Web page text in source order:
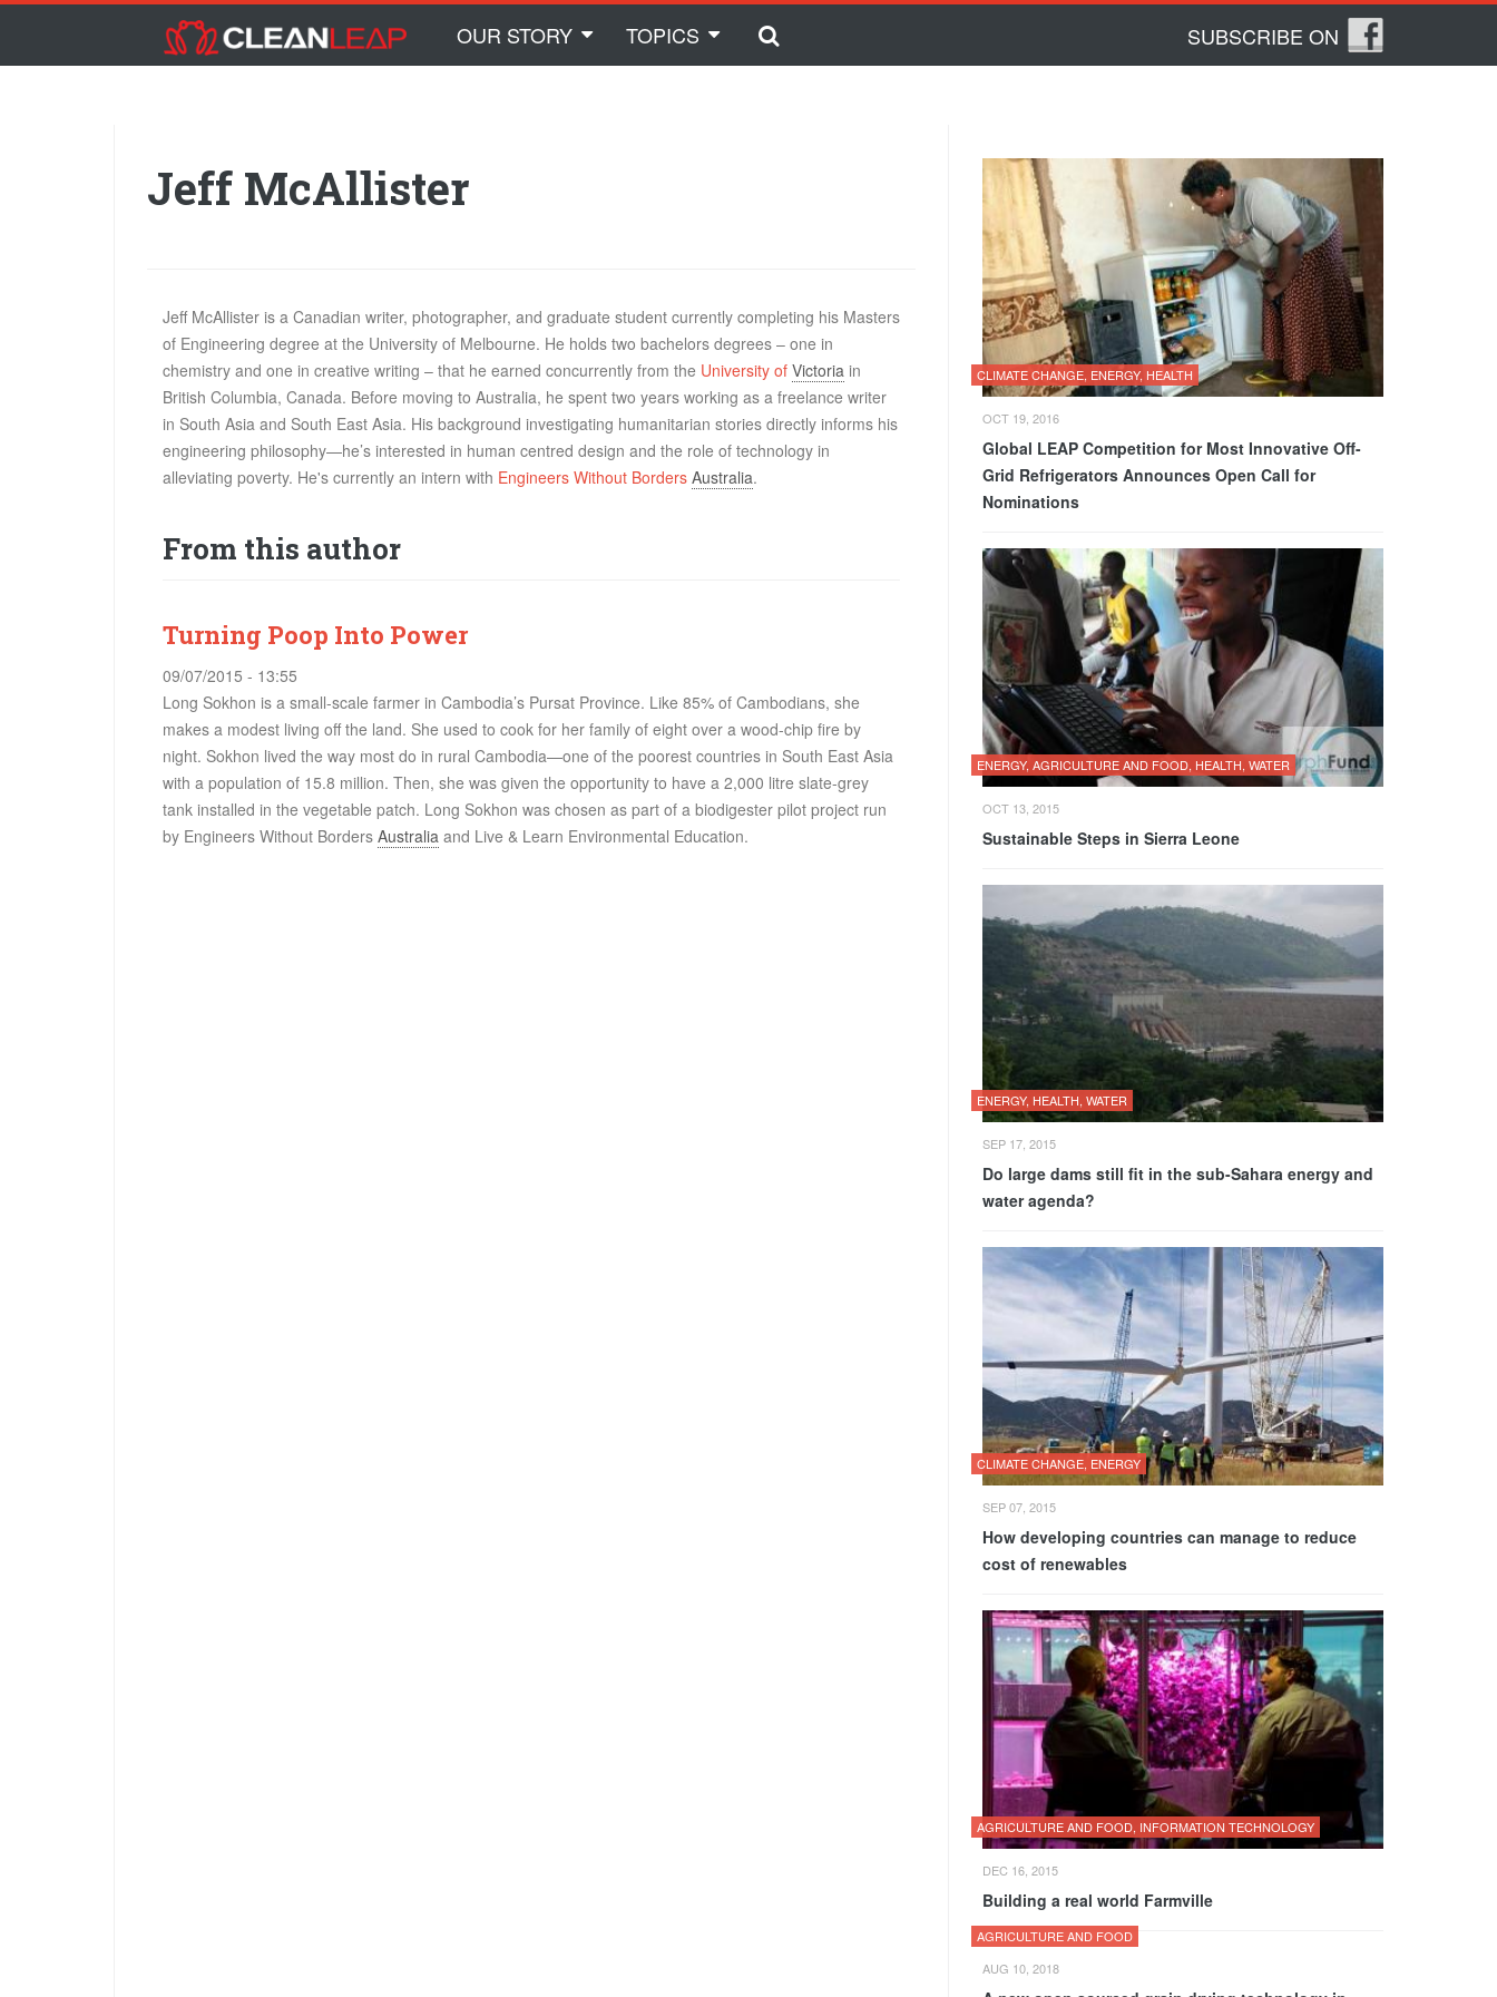
content
OUR STORY TOPICS SUBSCRIBE ON
Jeff McAllister
Jeff McAllister is a Canadian writer, photographer, and graduate student currently completing his Masters
of Engineering degree at the University of Melbourne. He holds two bachelors degrees – one in
chemistry and one in creative writing – that he earned concurrently from the University of Victoria in
British Columbia, Canada. Before moving to Australia, he spent two years working as a freelance writer
in South Asia and South East Asia. His background investigating humanitarian stories directly informs his
engineering philosophy—he’s interested in human centred design and the role of technology in
alleviating poverty. He's currently an intern with Engineers Without Borders Australia.
From this author
Turning Poop Into Power
09/07/2015 - 13:55
Long Sokhon is a small-scale farmer in Cambodia’s Pursat Province. Like 85% of Cambodians, she
makes a modest living off the land. She used to cook for her family of eight over a wood-chip fire by
night. Sokhon lived the way most do in rural Cambodia—one of the poorest countries in South East Asia
with a population of 15.8 million. Then, she was given the opportunity to have a 2,000 litre slate-grey
tank installed in the vegetable patch. Long Sokhon was chosen as part of a biodigester pilot project run
by Engineers Without Borders Australia and Live & Learn Environmental Education.
CLIMATE CHANGE, ENERGY, HEALTH
OCT 19, 2016
Global LEAP Competition for Most Innovative Off-
Grid Refrigerators Announces Open Call for
Nominations
ENERGY, AGRICULTURE AND FOOD, HEALTH, WATER
OCT 13, 2015
Sustainable Steps in Sierra Leone
ENERGY, HEALTH, WATER
SEP 17, 2015
Do large dams still fit in the sub-Sahara energy and
water agenda?
CLIMATE CHANGE, ENERGY
SEP 07, 2015
How developing countries can manage to reduce
cost of renewables
AGRICULTURE AND FOOD, INFORMATION TECHNOLOGY
DEC 16, 2015
Building a real world Farmville
AGRICULTURE AND FOOD
AUG 10, 2018